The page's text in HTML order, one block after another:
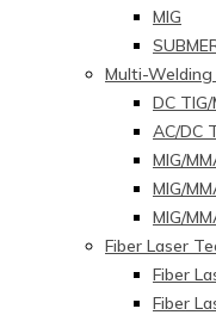
MIG
Multi-Welding
DC
AC/DC
MIG/
MIG/
MIG/
Fiber Laser
Fiber
Fiber